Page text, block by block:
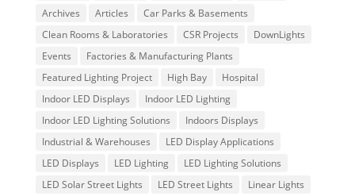
Archives
Articles
Car Parks & Basements
Clean Rooms & Laboratories
CSR Projects
DownLights
Events
Factories & Manufacturing Plants
Featured Lighting Project
High Bay
Hospital
Indoor LED Displays
Indoor LED Lighting
Indoor LED Lighting Solutions
Indoors Displays
Industrial & Warehouses
LED Display Applications
LED Displays
LED Lighting
LED Lighting Solutions
LED Solar Street Lights
LED Street Lights
Linear Lights